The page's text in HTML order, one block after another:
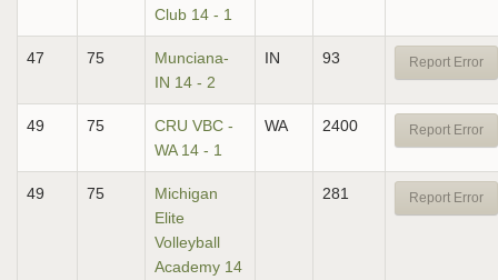
Club 14 - 1
47 75
Munciana-
IN 14 - 2
IN 93 Report Error
49 75
CRU VBC -
WA 14 - 1
WA 2400 Report Error
49 75
Michigan
Elite
Volleyball
Academy 14
281 Report Error